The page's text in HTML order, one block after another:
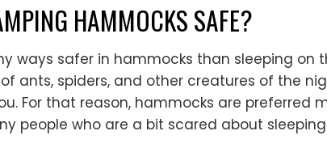
HAMMOCKS SAFE?
ways safer in hammocks than sleeping on
ants, spiders, and other creatures of the
For that reason, hammocks are preferred
people who are a bit scared about